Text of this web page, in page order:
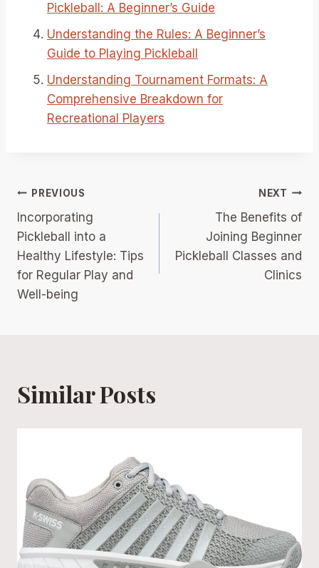
Pickleball: A Beginner’s Guide
Understanding the Rules: A Beginner’s
Guide to Playing Pickleball
Understanding Tournament Formats: A
Comprehensive Breakdown for
Recreational Players
Post
navigation
PREVIOUS
Incorporating
Pickleball into a
Healthy Lifestyle: Tips
for Regular Play and
Well-being
NEXT
The Benefits of
Joining Beginner
Pickleball Classes and
Clinics
Similar Posts